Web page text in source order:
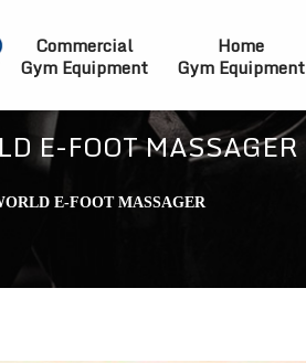
Commercial
Gym Equipment
Home
Gym Equipment
E-FOOT MASSAGER
E-FOOT MASSAGER